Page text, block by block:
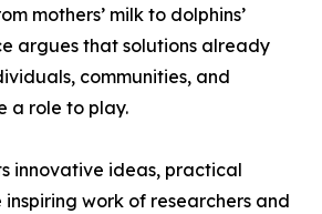
mothers’ milk to dolphins’
argues that solutions already
communities, and
a role to play.
innovative ideas, practical
inspiring work of researchers and